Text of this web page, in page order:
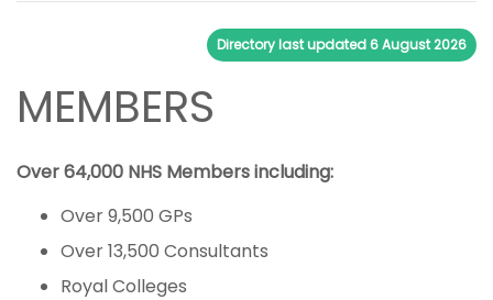
Directory last updated6 August 2026
MEMBERS
Over 64,000 NHS Members including:
Over 9,500 GPs
Over 13,500 Consultants
Royal Colleges